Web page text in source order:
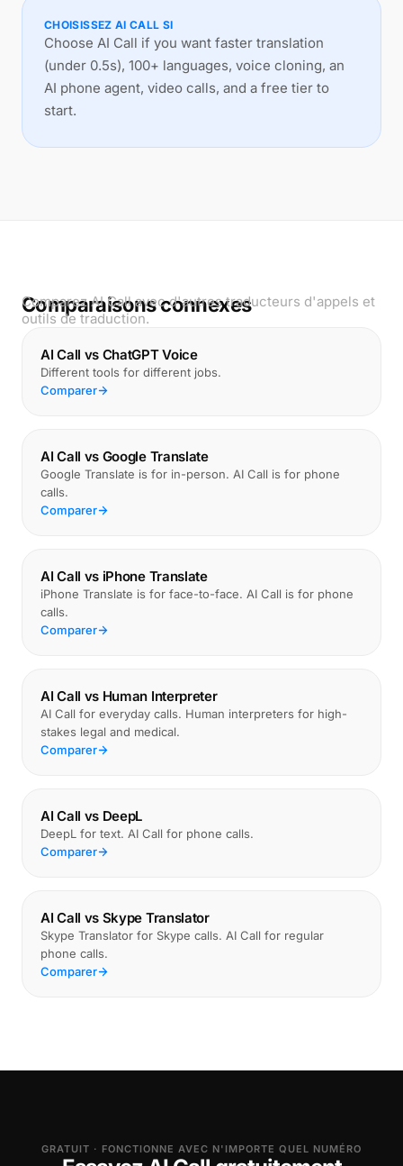
CHOISISSEZ AI CALL SI
Choose AI Call if you want faster translation
(under 0.5s), 100+ languages, voice cloning, an
AI phone agent, video calls, and a free tier to
start.
Comparaisons connexes
Comparez AI Call avec d'autres traducteurs d'appels et
outils de traduction.
AI Call vs ChatGPT Voice
Different tools for different jobs.
Comparer
AI Call vs Google Translate
Google Translate is for in-person. AI Call is for phone
calls.
Comparer
AI Call vs iPhone Translate
iPhone Translate is for face-to-face. AI Call is for phone
calls.
Comparer
AI Call vs Human Interpreter
AI Call for everyday calls. Human interpreters for high-
stakes legal and medical.
Comparer
AI Call vs DeepL
DeepL for text. AI Call for phone calls.
Comparer
AI Call vs Skype Translator
Skype Translator for Skype calls. AI Call for regular
phone calls.
Comparer
GRATUIT · FONCTIONNE AVEC N'IMPORTE QUEL NUMÉRO